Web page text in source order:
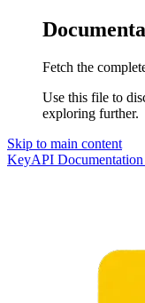
Fetch the
Use this file to
exploring further.
Skip to main content
KeyAPI Documentation